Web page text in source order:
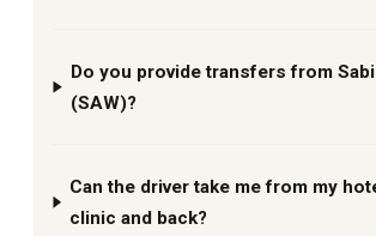
Do you provide transfers from
(SAW)?
Can the driver take me from my
clinic and back?